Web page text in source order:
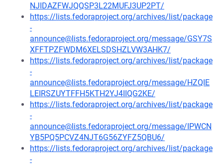
NJIDAZFWJQQSP3L22MUFJ3UP2PT/
https://lists.fedoraproject.org/archives/list/package
-
announce@lists.fedoraproject.org/message/GSY7S
XFFTPZFWDM6XELSDSHZLVW3AHK7/
https://lists.fedoraproject.org/archives/list/package
-
announce@lists.fedoraproject.org/message/HZQIE
LEIRSZUYTFFH5KTH2YJ4IIQG2KE/
https://lists.fedoraproject.org/archives/list/package
-
announce@lists.fedoraproject.org/message/IPWCN
YB5PQ5PCVZ4NJT6G56ZYFZ5QBU6/
https://lists.fedoraproject.org/archives/list/package
-